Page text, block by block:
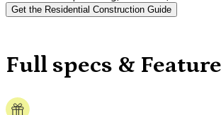
Get the Residential Construction Guide
Full specs &